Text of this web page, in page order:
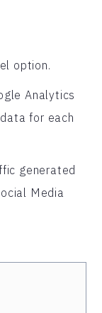
option.
Analytics
for each
generated
Media